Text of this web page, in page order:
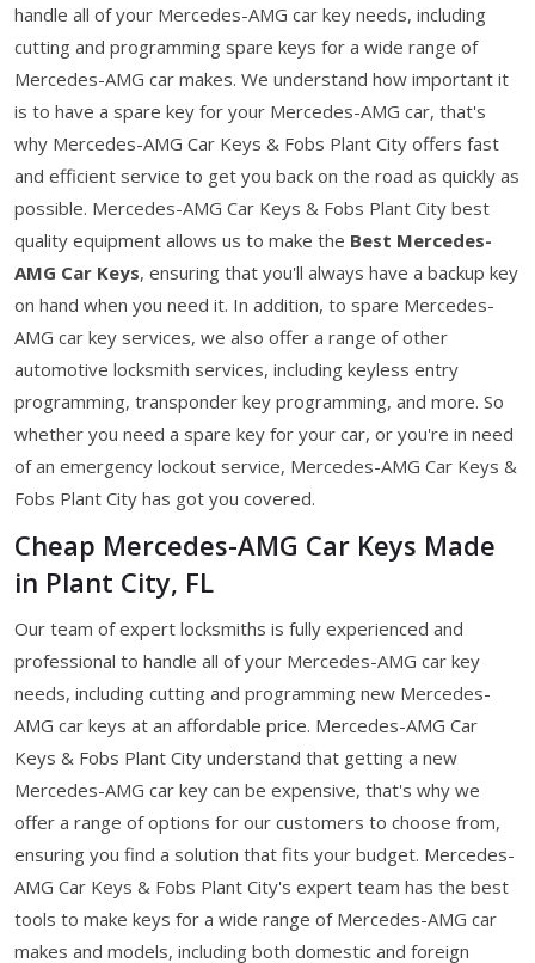
handle all of your Mercedes-AMG car key needs, including
cutting and programming spare keys for a wide range of
Mercedes-AMG car makes. We understand how important it
is to have a spare key for your Mercedes-AMG car, that's
why Mercedes-AMG Car Keys & Fobs Plant City offers fast
and efficient service to get you back on the road as quickly as
possible. Mercedes-AMG Car Keys & Fobs Plant City best
quality equipment allows us to make the Best Mercedes-
AMG Car Keys, ensuring that you'll always have a backup key
on hand when you need it. In addition, to spare Mercedes-
AMG car key services, we also offer a range of other
automotive locksmith services, including keyless entry
programming, transponder key programming, and more. So
whether you need a spare key for your car, or you're in need
of an emergency lockout service, Mercedes-AMG Car Keys &
Fobs Plant City has got you covered.
Cheap Mercedes-AMG Car Keys Made
in Plant City, FL
Our team of expert locksmiths is fully experienced and
professional to handle all of your Mercedes-AMG car key
needs, including cutting and programming new Mercedes-
AMG car keys at an affordable price. Mercedes-AMG Car
Keys & Fobs Plant City understand that getting a new
Mercedes-AMG car key can be expensive, that's why we
offer a range of options for our customers to choose from,
ensuring you find a solution that fits your budget. Mercedes-
AMG Car Keys & Fobs Plant City's expert team has the best
tools to make keys for a wide range of Mercedes-AMG car
makes and models, including both domestic and foreign